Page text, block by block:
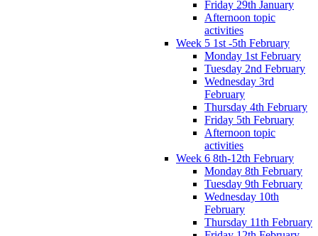
Friday 29th January
Afternoon topic
activities
Week 5 1st -5th February
Monday 1st February
Tuesday 2nd February
Wednesday 3rd
February
Thursday 4th February
Friday 5th February
Afternoon topic
activities
Week 6 8th-12th February
Monday 8th February
Tuesday 9th February
Wednesday 10th
February
Thursday 11th February